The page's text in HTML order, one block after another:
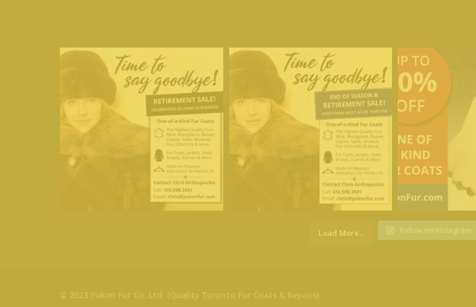
Load More... Follow on Instagram